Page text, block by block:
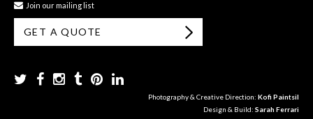
Join our mailing list
GET A QUOTE
Photography & Creative Direction: Kofi Paintsil
Design & Build: Sarah Ferrari